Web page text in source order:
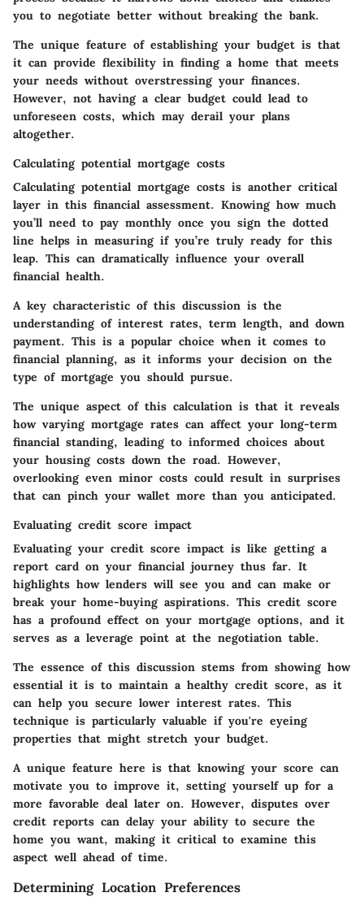
you to negotiate better without breaking the bank.
The unique feature of establishing your budget is that
it can provide flexibility in finding a home that meets
your needs without overstressing your finances.
However, not having a clear budget could lead to
unforeseen costs, which may derail your plans
altogether.
Calculating potential mortgage costs
Calculating potential mortgage costs is another critical
layer in this financial assessment. Knowing how much
you’ll need to pay monthly once you sign the dotted
line helps in measuring if you’re truly ready for this
leap. This can dramatically influence your overall
financial health.
A key characteristic of this discussion is the
understanding of interest rates, term length, and down
payment. This is a popular choice when it comes to
financial planning, as it informs your decision on the
type of mortgage you should pursue.
The unique aspect of this calculation is that it reveals
how varying mortgage rates can affect your long-term
financial standing, leading to informed choices about
your housing costs down the road. However,
overlooking even minor costs could result in surprises
that can pinch your wallet more than you anticipated.
Evaluating credit score impact
Evaluating your credit score impact is like getting a
report card on your financial journey thus far. It
highlights how lenders will see you and can make or
break your home-buying aspirations. This credit score
has a profound effect on your mortgage options, and it
serves as a leverage point at the negotiation table.
The essence of this discussion stems from showing how
essential it is to maintain a healthy credit score, as it
can help you secure lower interest rates. This
technique is particularly valuable if you're eyeing
properties that might stretch your budget.
A unique feature here is that knowing your score can
motivate you to improve it, setting yourself up for a
more favorable deal later on. However, disputes over
credit reports can delay your ability to secure the
home you want, making it critical to examine this
aspect well ahead of time.
Determining Location Preferences